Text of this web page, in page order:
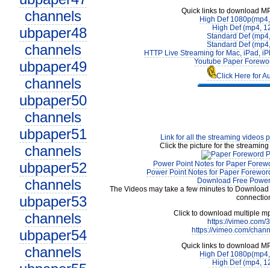
channels
ubpaper48
channels
ubpaper49
channels
ubpaper50
channels
ubpaper51
channels
ubpaper52
channels
ubpaper53
channels
ubpaper54
channels
Quick links to download
High Def
High Def (mp4,
Standard Def
Standard Def
HTTP Live Streaming for Mac, iPad,
Youtube Paper
Click Here for
Link for all the streaming videos
Click the picture for the
Power Point Notes for Paper
Power Point Notes for Paper
Download Free
The Videos may take a few minutes to
Click to download multiple
https://vimeo.com/
https://vimeo.com/
Quick links to download
High Def
High Def (mp4,